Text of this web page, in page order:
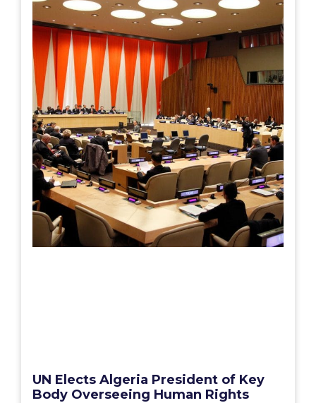
UN Elects Algeria President of Key
Body Overseeing Human Rights